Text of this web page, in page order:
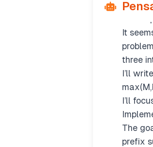
It
three
I’ll
I’ll
The
prefix